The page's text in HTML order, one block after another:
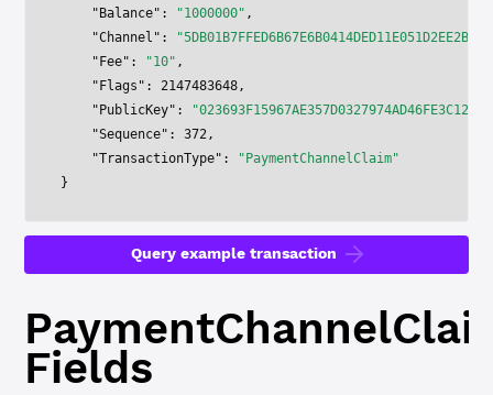
    "Balance"
: "1000000" ,
    "Channel"
:
    "Fee"
: "10" ,
    "Flags"
: 2147483648,
    "PublicKey"
:
    "Sequence"
: 372,
    "TransactionType"
:
"PaymentChannelClaim"
}
Query example transaction
Fields